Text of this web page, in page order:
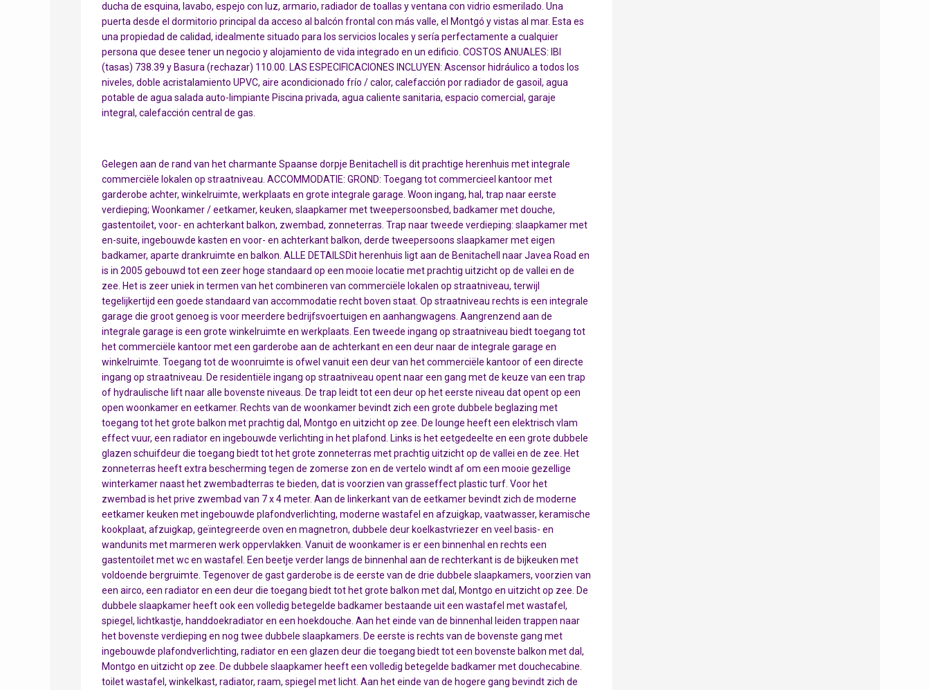
ducha de esquina, lavabo, espejo con luz, armario, radiador de toallas y ventana con vidrio esmerilado. Una
puerta desde el dormitorio principal da acceso al balcón frontal con más valle, el Montgó y vistas al mar. Esta es
una propiedad de calidad, idealmente situado para los servicios locales y sería perfectamente a cualquier
persona que desee tener un negocio y alojamiento de vida integrado en un edificio. COSTOS ANUALES: IBI
(tasas) 738.39 y Basura (rechazar) 110.00. LAS ESPECIFICACIONES INCLUYEN: Ascensor hidráulico a todos los
niveles, doble acristalamiento UPVC, aire acondicionado frío / calor, calefacción por radiador de gasoil, agua
potable de agua salada auto-limpiante Piscina privada, agua caliente sanitaria, espacio comercial, garaje
integral, calefacción central de gas.
Gelegen aan de rand van het charmante Spaanse dorpje Benitachell is dit prachtige herenhuis met integrale
commerciële lokalen op straatniveau. ACCOMMODATIE: GROND: Toegang tot commercieel kantoor met
garderobe achter, winkelruimte, werkplaats en grote integrale garage. Woon ingang, hal, trap naar eerste
verdieping; Woonkamer / eetkamer, keuken, slaapkamer met tweepersoonsbed, badkamer met douche,
gastentoilet, voor- en achterkant balkon, zwembad, zonneterras. Trap naar tweede verdieping: slaapkamer met
en-suite, ingebouwde kasten en voor- en achterkant balkon, derde tweepersoons slaapkamer met eigen
badkamer, aparte drankruimte en balkon. ALLE DETAILSDit herenhuis ligt aan de Benitachell naar Javea Road en
is in 2005 gebouwd tot een zeer hoge standaard op een mooie locatie met prachtig uitzicht op de vallei en de
zee. Het is zeer uniek in termen van het combineren van commerciële lokalen op straatniveau, terwijl
tegelijkertijd een goede standaard van accommodatie recht boven staat. Op straatniveau rechts is een integrale
garage die groot genoeg is voor meerdere bedrijfsvoertuigen en aanhangwagens. Aangrenzend aan de
integrale garage is een grote winkelruimte en werkplaats. Een tweede ingang op straatniveau biedt toegang tot
het commerciële kantoor met een garderobe aan de achterkant en een deur naar de integrale garage en
winkelruimte. Toegang tot de woonruimte is ofwel vanuit een deur van het commerciële kantoor of een directe
ingang op straatniveau. De residentiële ingang op straatniveau opent naar een gang met de keuze van een trap
of hydraulische lift naar alle bovenste niveaus. De trap leidt tot een deur op het eerste niveau dat opent op een
open woonkamer en eetkamer. Rechts van de woonkamer bevindt zich een grote dubbele beglazing met
toegang tot het grote balkon met prachtig dal, Montgo en uitzicht op zee. De lounge heeft een elektrisch vlam
effect vuur, een radiator en ingebouwde verlichting in het plafond. Links is het eetgedeelte en een grote dubbele
glazen schuifdeur die toegang biedt tot het grote zonneterras met prachtig uitzicht op de vallei en de zee. Het
zonneterras heeft extra bescherming tegen de zomerse zon en de vertelo windt af om een mooie gezellige
winterkamer naast het zwembadterras te bieden, dat is voorzien van grasseffect plastic turf. Voor het
zwembad is het prive zwembad van 7 x 4 meter. Aan de linkerkant van de eetkamer bevindt zich de moderne
eetkamer keuken met ingebouwde plafondverlichting, moderne wastafel en afzuigkap, vaatwasser, keramische
kookplaat, afzuigkap, geïntegreerde oven en magnetron, dubbele deur koelkastvriezer en veel basis- en
wandunits met marmeren werk oppervlakken. Vanuit de woonkamer is er een binnenhal en rechts een
gastentoilet met wc en wastafel. Een beetje verder langs de binnenhal aan de rechterkant is de bijkeuken met
voldoende bergruimte. Tegenover de gast garderobe is de eerste van de drie dubbele slaapkamers, voorzien van
een airco, een radiator en een deur die toegang biedt tot het grote balkon met dal, Montgo en uitzicht op zee. De
dubbele slaapkamer heeft ook een volledig betegelde badkamer bestaande uit een wastafel met wastafel,
spiegel, lichtkastje, handdoekradiator en een hoekdouche. Aan het einde van de binnenhal leiden trappen naar
het bovenste verdieping en nog twee dubbele slaapkamers. De eerste is rechts van de bovenste gang met
ingebouwde plafondverlichting, radiator en een glazen deur die toegang biedt tot een bovenste balkon met dal,
Montgo en uitzicht op zee. De dubbele slaapkamer heeft een volledig betegelde badkamer met douchecabine.
toilet wastafel, winkelkast, radiator, raam, spiegel met licht. Aan het einde van de hogere gang bevindt zich de